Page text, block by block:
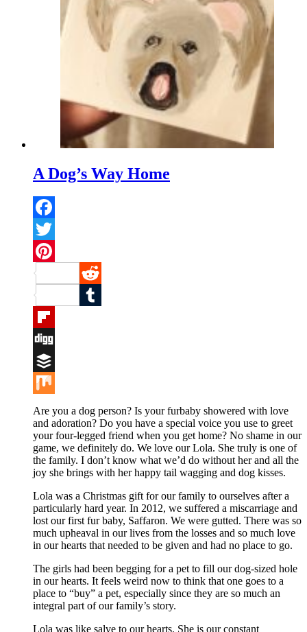
A Dog’s Way Home
Facebook
Twitter
Pinterest
Reddit
Tumblr
Flipboard
Digg
Buffer
Mix
Are you a dog person? Is your furbaby showered with love
and adoration? Do you have a special voice you use to greet
your four-legged friend when you get home? No shame in our
game, we definitely do. We love our Lola. She truly is one of
the family. I don’t know what we’d do without her and all the
joy she brings with her happy tail wagging and dog kisses.
Lola was a Christmas gift for our family to ourselves after a
particularly hard year. In 2012, we suffered a miscarriage and
lost our first fur baby, Saffaron. We were gutted. There was so
much upheaval in our lives from the losses and so much love
in our hearts that needed to be given and had no place to go.
The girls had been begging for a pet to fill our dog-sized hole
in our hearts. It feels weird now to think that one goes to a
place to “buy” a pet, especially since they are so much an
integral part of our family’s story.
Lola was like salve to our hearts. She is our constant